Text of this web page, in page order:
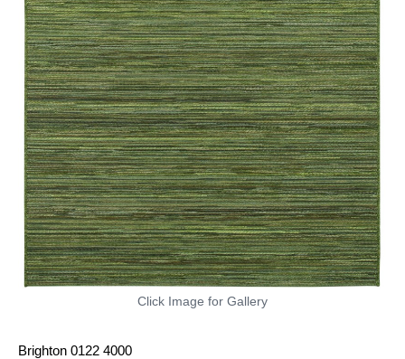
Click Image for Gallery
Brighton 0122 4000